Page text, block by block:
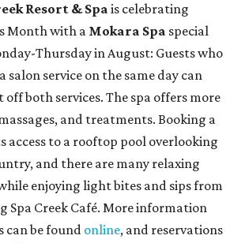
Resort & Spa is celebrating
Month with a Mokara Spa special
Thursday in August: Guests who
salon service on the same day can
off both services. The spa offers more
and treatments. Booking a
access to a rooftop pool overlooking
and there are many relaxing
enjoying light bites and sips from
Spa Creek Café. More information
can be found online, and reservations